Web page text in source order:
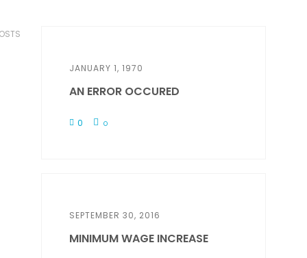
JANUARY 1, 1970
AN ERROR OCCURED
0 0
SEPTEMBER 30, 2016
MINIMUM WAGE INCREASE